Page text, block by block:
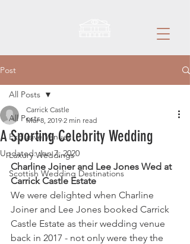
Post
All Posts
Exclusive Venues
Luxury Weddings
Scottish Wedding Destinations
All Posts
A Sporting Celebrity Wedding
Carrick Castle
Mar 8, 2019 2 min read
Updated:Jan 7, 2020
Charline Joiner and Lee Jones Wed at
Carrick Castle Estate
We were delighted when Charline
Joiner and Lee Jones booked Carrick
Castle Estate as their wedding venue
back in 2017 - not only were they the